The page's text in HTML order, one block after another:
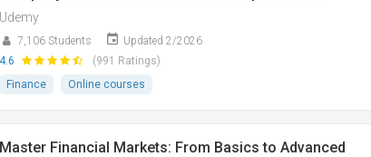
Udemy
7,106 Students
Updated 2/2026
4.6
(991 Ratings)
Finance
Online courses
Master Financial Markets: From Basics to Advanced